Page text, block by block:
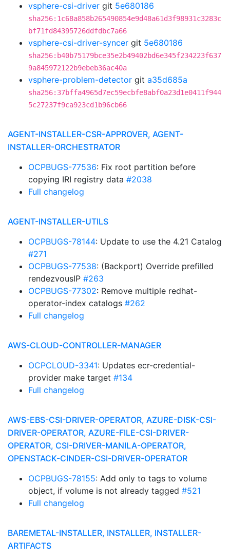
vsphere-csi-driver git 5e680186
sha256:1c68a858b265490854e9d48a61d3f98931c3283c
bf71fd84395726ddfdbc7a66
vsphere-csi-driver-syncer git 5e680186
sha256:b40b75179bce35e2b49402bd6e345f234223f637
9a845972122b9ebeb36ac40a
vsphere-problem-detector git a35d685a
sha256:37bffa4965d7ec59ecbfe8abf0a23d1e0411f944
5c27237f9ca923cd1b96cb66
AGENT-INSTALLER-CSR-APPROVER, AGENT-
INSTALLER-ORCHESTRATOR
OCPBUGS-77536: Fix root partition before
copying IRI registry data #2038
Full changelog
AGENT-INSTALLER-UTILS
OCPBUGS-78144: Update to use the 4.21 Catalog
#271
OCPBUGS-77538: (Backport) Override prefilled
rendezvousIP #263
OCPBUGS-77302: Remove multiple redhat-
operator-index catalogs #262
Full changelog
AWS-CLOUD-CONTROLLER-MANAGER
OCPCLOUD-3341: Updates ecr-credential-
provider make target #134
Full changelog
AWS-EBS-CSI-DRIVER-OPERATOR, AZURE-DISK-CSI-
DRIVER-OPERATOR, AZURE-FILE-CSI-DRIVER-
OPERATOR, CSI-DRIVER-MANILA-OPERATOR,
OPENSTACK-CINDER-CSI-DRIVER-OPERATOR
OCPBUGS-78155: Add only to tags to volume
object, if volume is not already tagged #521
Full changelog
BAREMETAL-INSTALLER, INSTALLER, INSTALLER-
ARTIFACTS